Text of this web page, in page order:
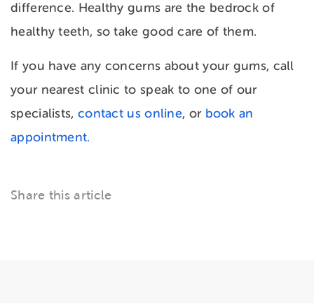
difference. Healthy gums are the bedrock of
healthy teeth, so take good care of them.
If you have any concerns about your gums, call
your nearest clinic to speak to one of our
specialists, contact us online, or book an
appointment.
Share this article